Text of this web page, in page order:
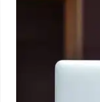
the major
Perambur,